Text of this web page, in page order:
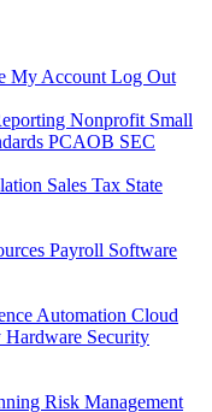
My Account Log Out
Nonprofit Small
PCAOB SEC
Sales Tax State
Payroll Software
Automation Cloud
Hardware Security
Risk Management